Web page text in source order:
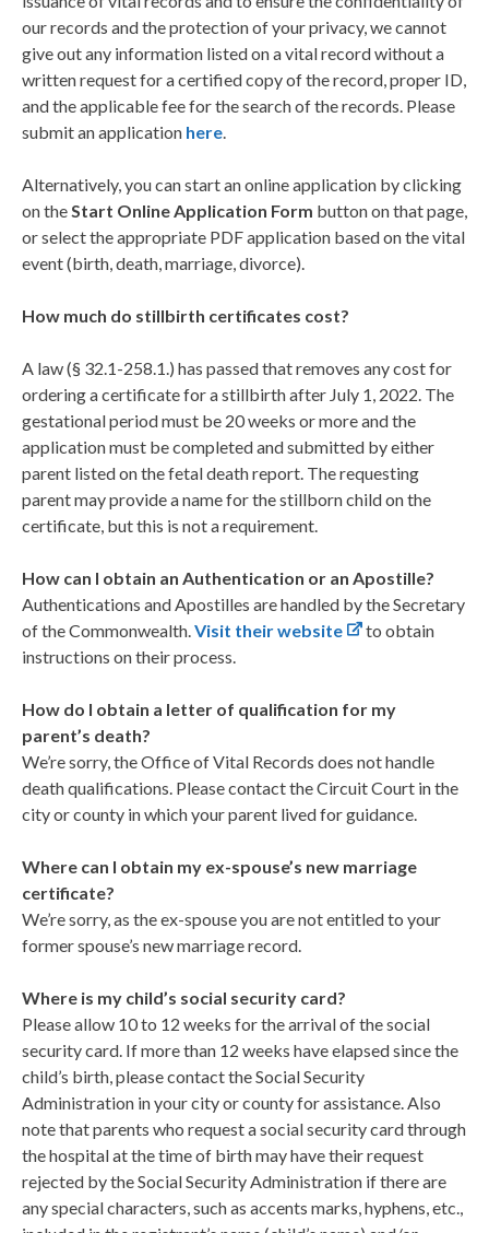
our records and the protection of your privacy, we cannot
give out any information listed on a vital record without a
written request for a certified copy of the record, proper ID,
and the applicable fee for the search of the records. Please
submit an application here.
Alternatively, you can start an online application by clicking
on theStart Online Application Form button on that page,
or select the appropriate PDF application based on the vital
event (birth, death, marriage, divorce).
How much do stillbirth certificates cost?
A law (§ 32.1-258.1.) has passed that removes any cost for
ordering a certificate for a stillbirth after July 1, 2022. The
gestational period must be 20 weeks or more and the
application must be completed and submitted by either
parent listed on the fetal death report. The requesting
parent may provide a name for the stillborn child on the
certificate, but this is not a requirement.
How can I obtain an Authentication or an Apostille?
Authentications and Apostilles are handled by the Secretary
of the Commonwealth.Visit their website
to obtain
instructions on their process.
How do I obtain a letter of qualification for my
parent’s death?
We’re sorry, the Office of Vital Records does not handle
death qualifications. Please contact the Circuit Court in the
city or county in which your parent lived for guidance.
Where can I obtain my ex-spouse’s new marriage
certificate?
We’re sorry, as the ex-spouse you are not entitled to your
former spouse’s new marriage record.
Where is my child’s social security card?
Please allow 10 to 12 weeks for the arrival of the social
security card. If more than 12 weeks have elapsed since the
child’s birth, please contact the Social Security
Administration in your city or county for assistance. Also
note that parents who request a social security card through
the hospital at the time of birth may have their request
rejected by the Social Security Administration if there are
any special characters, such as accents marks, hyphens, etc.,